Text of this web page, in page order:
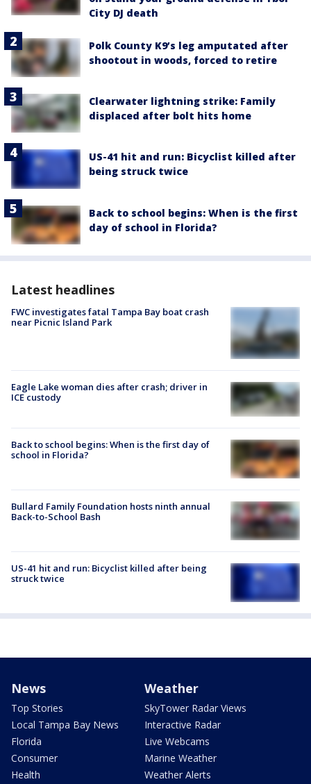
City DJ death
Polk County K9’s leg amputated after
shootout in woods, forced to retire
Clearwater lightning strike: Family
displaced after bolt hits home
US-41 hit and run: Bicyclist killed after
being struck twice
Back to school begins: When is the first
day of school in Florida?
Latest headlines
FWC investigates fatal Tampa Bay boat crash
near Picnic Island Park
Eagle Lake woman dies after crash; driver in
ICE custody
Back to school begins: When is the first day of
school in Florida?
Bullard Family Foundation hosts ninth annual
Back-to-School Bash
US-41 hit and run: Bicyclist killed after being
struck twice
News
Top Stories
Local Tampa Bay News
Florida
Consumer
Health
Weather
SkyTower Radar Views
Interactive Radar
Live Webcams
Marine Weather
Weather Alerts